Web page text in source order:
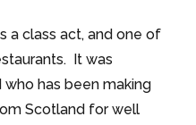
a class act, and one of
It was
has been making
Scotland for well